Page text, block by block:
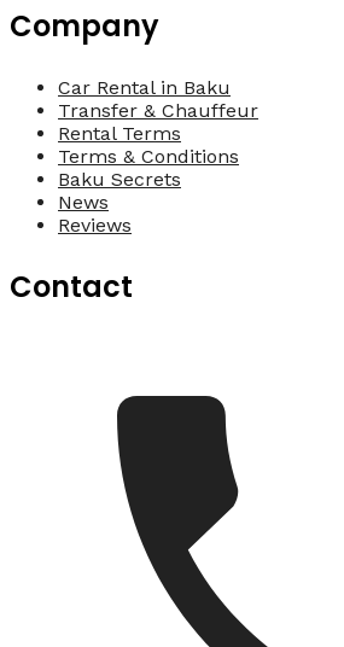
Company
Car Rental in Baku
Transfer & Chauffeur
Rental Terms
Terms & Conditions
Baku Secrets
News
Reviews
Contact